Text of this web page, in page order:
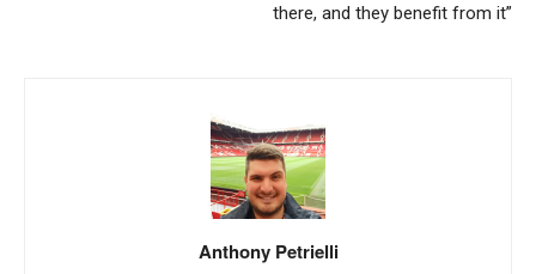
there, and they benefit from it”
Anthony Petrielli